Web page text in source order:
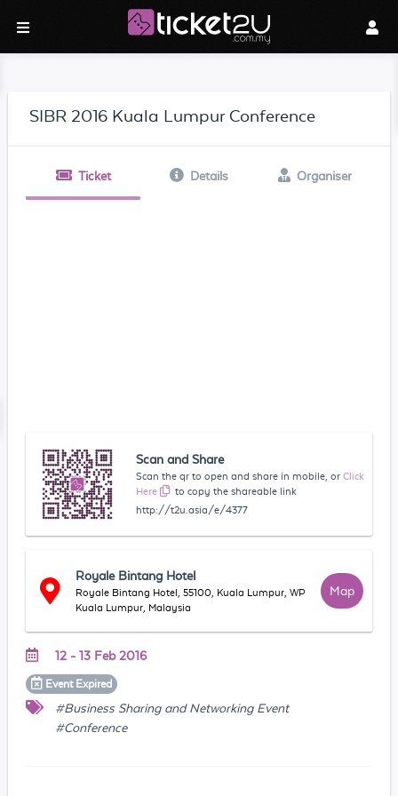
SIBR 2016 Kuala Lumpur Conference
Ticket Details Organiser
Scan and Share
Scan the qr to open and share in mobile, or Click
Here
to copy the shareable link
http://t2u.asia/e/4377
Royale Bintang Hotel
Royale Bintang Hotel, 55100, Kuala Lumpur, WP
Kuala Lumpur, Malaysia
Map
12 - 13 Feb 2016
Event Expired
#Business Sharing and Networking Event
#Conference